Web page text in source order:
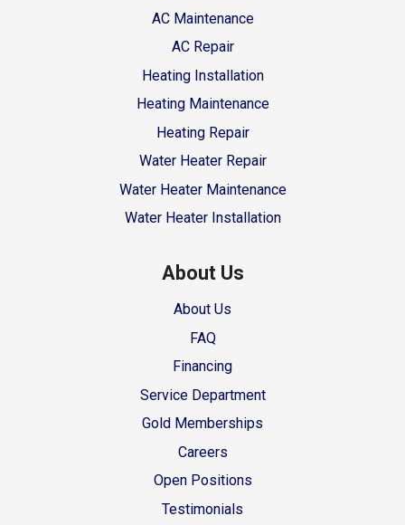
AC Maintenance
AC Repair
Heating Installation
Heating Maintenance
Heating Repair
Water Heater Repair
Water Heater Maintenance
Water Heater Installation
About Us
About Us
FAQ
Financing
Service Department
Gold Memberships
Careers
Open Positions
Testimonials